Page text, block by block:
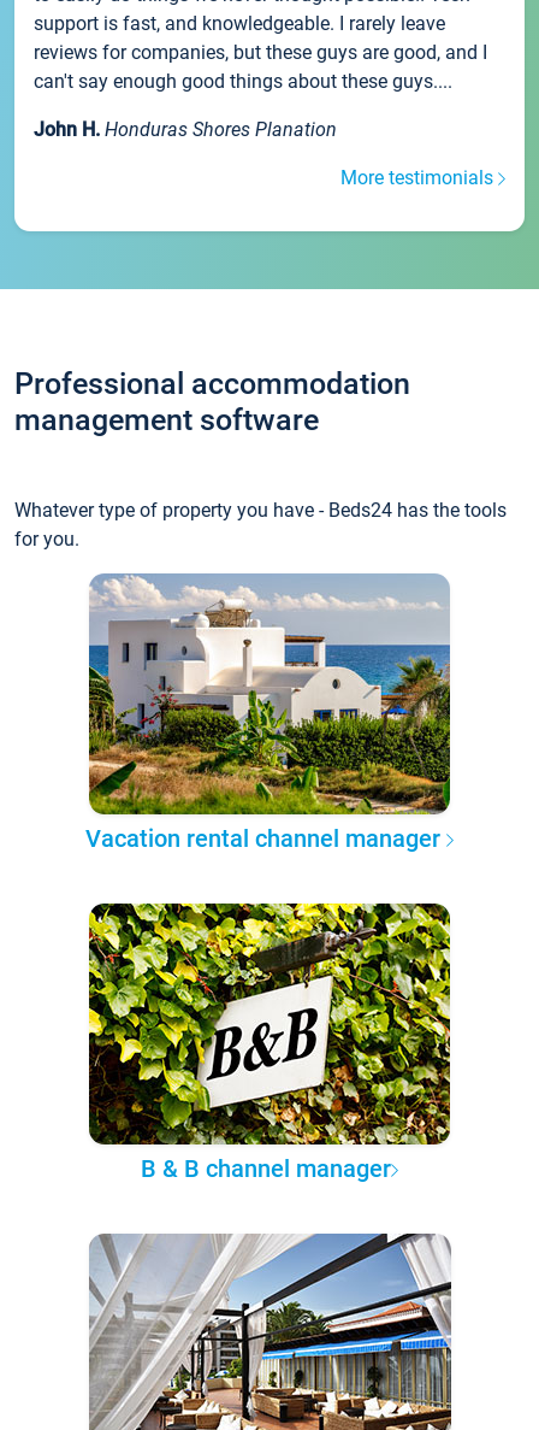
support is fast, and knowledgeable. I rarely leave
reviews for companies, but these guys are good, and I
can't say enough good things about these guys....
John H. Honduras Shores Planation
More testimonials
Professional accommodation
management software
Whatever type of property you have - Beds24 has the tools
for you.
Vacation rental channel manager
B & B channel manager